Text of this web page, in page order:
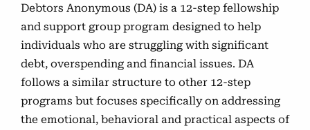
Debtors Anonymous (DA) is a 12-step fellowship
and support group program designed to help
individuals who are struggling with significant
debt, overspending and financial issues. DA
follows a similar structure to other 12-step
programs but focuses specifically on addressing
the emotional, behavioral and practical aspects of